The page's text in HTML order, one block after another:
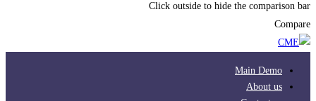
Click outside to hide the comparison bar
Compare
Main Demo
About us